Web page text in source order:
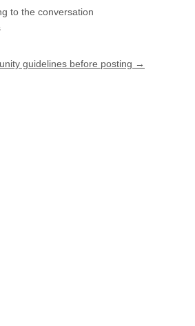
to the conversation
guidelines before posting →